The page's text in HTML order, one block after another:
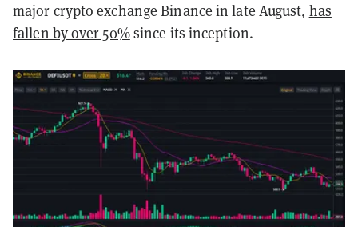
major crypto exchange Binance in late August, has
fallen by over 50%since its inception.